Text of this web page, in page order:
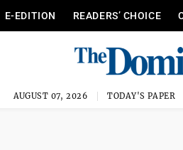
E-EDITION READERS’ CHOICE
AUGUST 07, 2026 TODAY'S PAPER